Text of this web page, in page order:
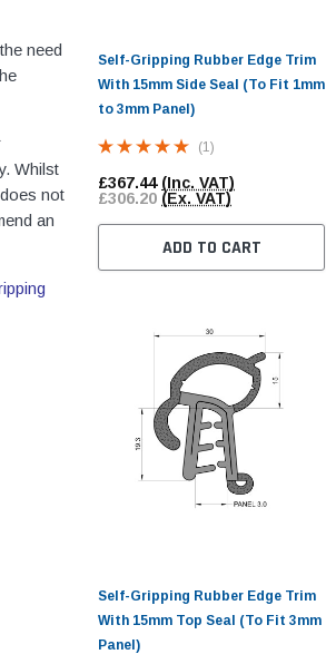
need
Whilst
not
an
Self-Gripping Rubber Edge Trim
With 15mm Side Seal (To Fit 1mm
to 3mm Panel)
(1)
£367.44 (Inc. VAT)
£306.20 (Ex. VAT)
ADD TO CART
Self-Gripping Rubber Edge Trim
With 15mm Top Seal (To Fit 3mm
Panel)